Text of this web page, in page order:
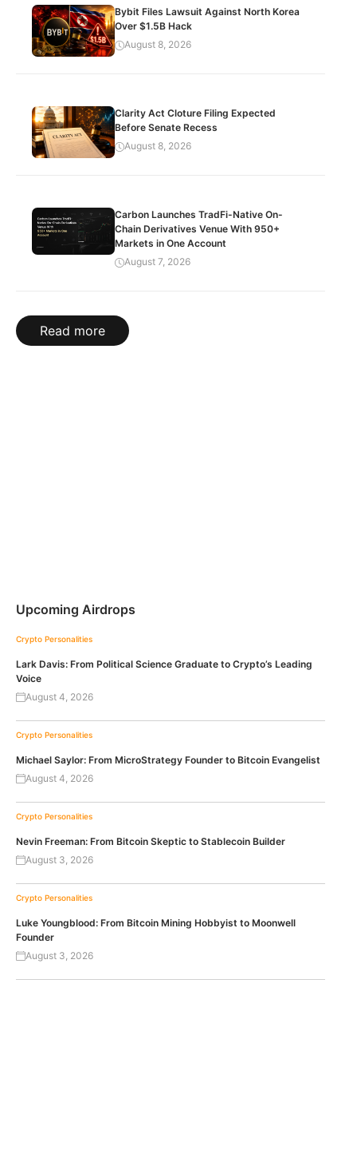
Bybit Files Lawsuit Against North Korea
Over $1.5B Hack
August 8, 2026
Clarity Act Cloture Filing Expected
Before Senate Recess
August 8, 2026
Carbon Launches TradFi-Native On-
Chain Derivatives Venue With 950+
Markets in One Account
August 7, 2026
Read more
Upcoming Airdrops
Crypto Personalities
Lark Davis: From Political Science Graduate to Crypto’s Leading
Voice
August 4, 2026
Crypto Personalities
Michael Saylor: From MicroStrategy Founder to Bitcoin Evangelist
August 4, 2026
Crypto Personalities
Nevin Freeman: From Bitcoin Skeptic to Stablecoin Builder
August 3, 2026
Crypto Personalities
Luke Youngblood: From Bitcoin Mining Hobbyist to Moonwell
Founder
August 3, 2026